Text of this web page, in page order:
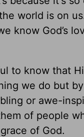
world is on
know God’s
to know that
we do but
or awe-
of people
of God.